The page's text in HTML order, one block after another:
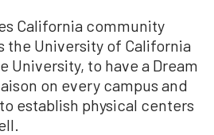
California community
the University of California
University, to have a Dream
on every campus and
establish physical centers